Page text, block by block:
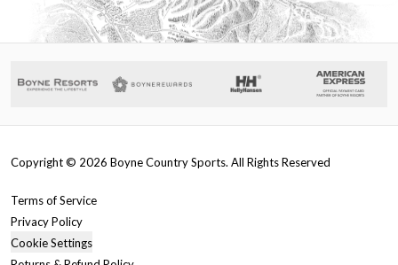
Copyright © 2026 Boyne Country Sports. All Rights Reserved
Terms of Service
Privacy Policy
Cookie Settings